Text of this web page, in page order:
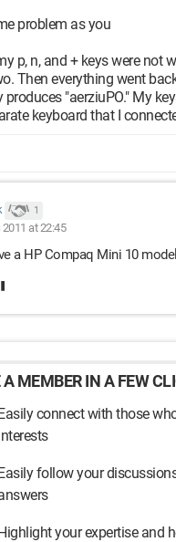
problem as you
p, n, and + keys were not
Then everything went
produces "aerziuPO." My
keyboard that I
1
at 22:45
a HP Compaq Mini 10
A MEMBER IN A FEW
connect with those
follow your
your expertise and